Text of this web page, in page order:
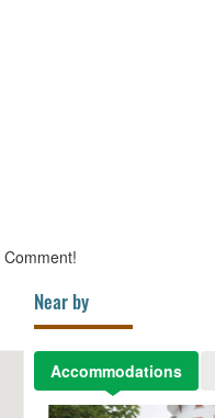
Comment!
Near by
Accommodations